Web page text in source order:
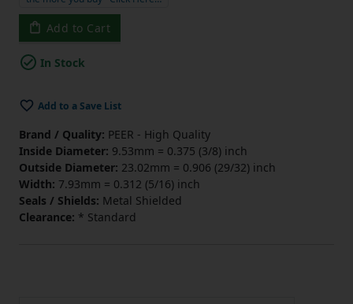
Add to Cart
In Stock
Add to a Save List
Brand / Quality: PEER - High Quality
Inside Diameter: 9.53mm = 0.375 (3/8) inch
Outside Diameter: 23.02mm = 0.906 (29/32) inch
Width: 7.93mm = 0.312 (5/16) inch
Seals / Shields: Metal Shielded
Clearance: * Standard